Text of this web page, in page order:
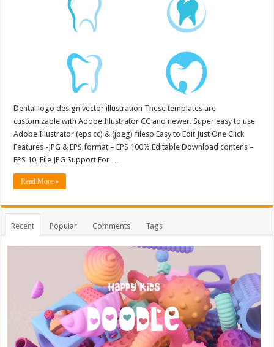
Dental logo design vector illustration These templates are
customizable with Adobe Illustrator CC and newer. Super easy to use
Adobe Illustrator (eps cc) & (jpeg) filesp Easy to Edit Just One Click
Features -JPG & EPS format – EPS 100% Editable Download contens –
EPS 10, File JPG Support For …
Read More »
Recent Popular Comments Tags